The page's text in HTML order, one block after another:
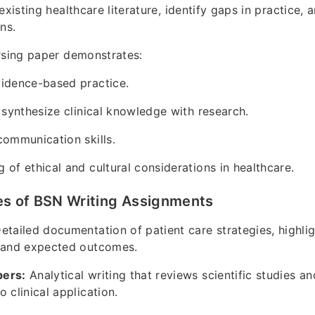
healthcare literature, identify gaps in practice,
paper demonstrates:
based practice.
clinical knowledge with research.
skills.
of ethical and cultural considerations in healthcare.
of BSN Writing Assignments
documentation of patient care strategies,
expected outcomes.
Analytical writing that reviews scientific studies
clinical application.